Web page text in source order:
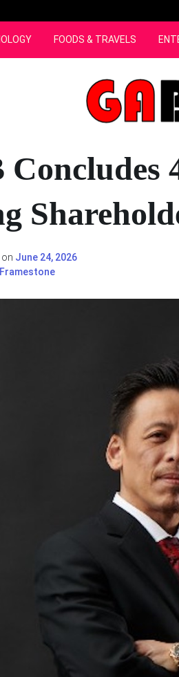
FOODS & TRAVELS
Concludes
on June 24, 2026